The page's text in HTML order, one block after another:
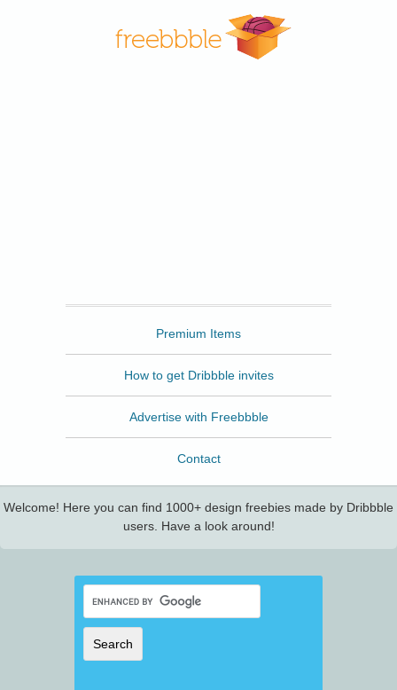
Premium Items
How to get Dribbble invites
Advertise with Freebbble
Contact
Welcome! Here you can find 1000+ design freebies made by Dribbble
users. Have a look around!